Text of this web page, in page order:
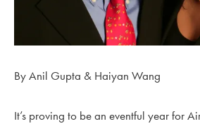
By Anil Gupta & Haiyan Wang
It’s proving to be an eventful year for